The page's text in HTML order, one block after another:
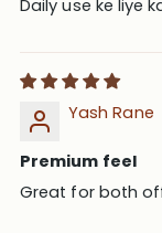
Daily use ke liye
Yash Rane
Premium feel
Great for both